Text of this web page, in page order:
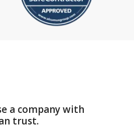
a company with
trust.